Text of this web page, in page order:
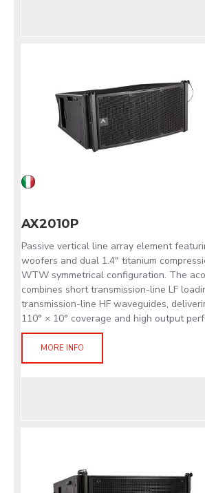
AX2010P
Passive vertical line array element
woofers and dual 1.4" titanium
WTW symmetrical configuration. The
combines short transmission-line LF
transmission-line HF waveguides,
110° × 10° coverage and high output
MORE INFO